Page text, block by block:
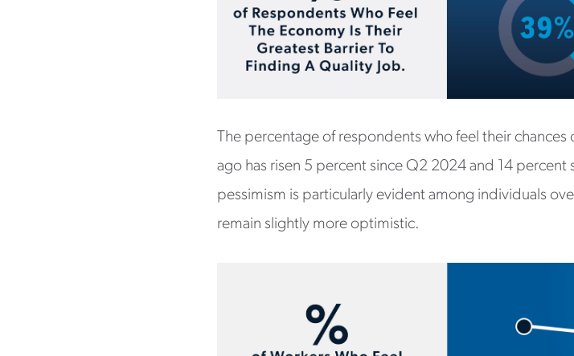
The percentage of respondents who feel their
ago has risen 5 percent since Q2 2024 and 14
pessimism is particularly evident among individuals
remain slightly more optimistic.